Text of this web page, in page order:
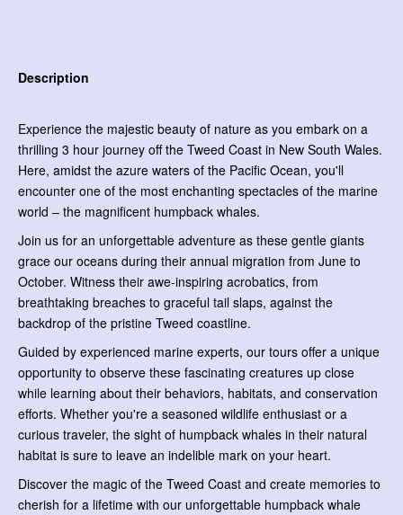
Description
Experience the majestic beauty of nature as you embark on a
thrilling 3 hour journey off the Tweed Coast in New South Wales.
Here, amidst the azure waters of the Pacific Ocean, you'll
encounter one of the most enchanting spectacles of the marine
world – the magnificent humpback whales.
Join us for an unforgettable adventure as these gentle giants
grace our oceans during their annual migration from June to
October. Witness their awe-inspiring acrobatics, from
breathtaking breaches to graceful tail slaps, against the
backdrop of the pristine Tweed coastline.
Guided by experienced marine experts, our tours offer a unique
opportunity to observe these fascinating creatures up close
while learning about their behaviors, habitats, and conservation
efforts. Whether you're a seasoned wildlife enthusiast or a
curious traveler, the sight of humpback whales in their natural
habitat is sure to leave an indelible mark on your heart.
Discover the magic of the Tweed Coast and create memories to
cherish for a lifetime with our unforgettable humpback whale